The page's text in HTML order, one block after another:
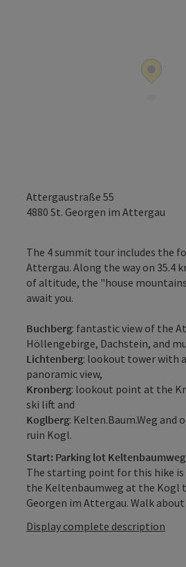
Attergaustraße 55
4880 St. Georgen im Attergau
The 4 summit tour includes the
Attergau. Along the way on 35.4
of altitude, the "house
await you.
Buchberg: fantastic view of the
Höllengebirge, Dachstein, and
Lichtenberg: lookout tower with
panoramic view,
Kronberg: lookout point at the
ski lift and
Koglberg: Kelten.Baum.Weg and
ruin Kogl.
Start: Parking lot
The starting point for this hike
the Keltenbaumweg at the Kogl
Georgen im Attergau. Walk about
Display complete description